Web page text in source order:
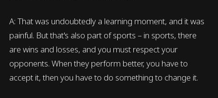
A: That was undoubtedly a learning moment, and it was
painful. But that's also part of sports – in sports, there
are wins and losses, and you must respect your
opponents. When they perform better, you have to
accept it, then you have to do something to change it.